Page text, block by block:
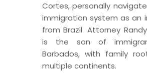
Cortes, personally
immigration system as an
from Brazil. Attorney
is the son of
Barbados, with family
multiple continents.